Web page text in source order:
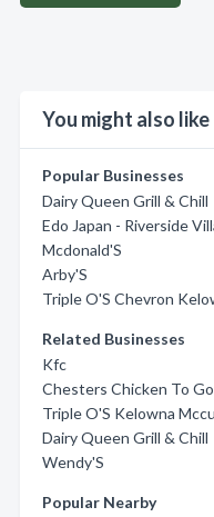
You might also like
Popular Businesses
Dairy Queen Grill & Chill
Edo Japan - Riverside
Mcdonald'S
Arby'S
Triple O'S Chevron
Related Businesses
Kfc
Chesters Chicken To
Triple O'S Kelowna
Dairy Queen Grill & Chill
Wendy'S
Popular Nearby